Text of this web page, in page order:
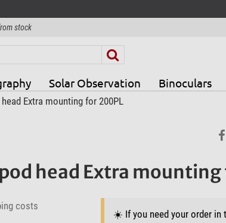
stock
Solar Observation Binoculars
Extra mounting for 200PL
head Extra
costs
☀️ If you need your order in